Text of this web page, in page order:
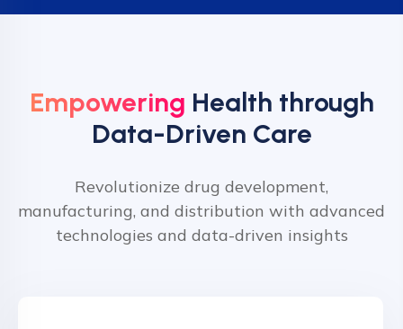
Empowering Health through
Data-Driven Care
Revolutionize drug development,
manufacturing, and distribution with advanced
technologies and data-driven insights